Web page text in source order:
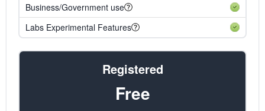
Business/Government use
Labs Experimental Features
Registered
Free